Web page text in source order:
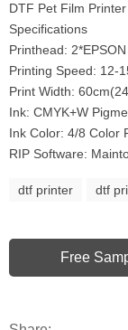
DTF Pet Film
Specifications
Printhead:
Printing Speed: 12-
Print Width:
Ink: CMYK+W
Ink Color: 4/8 Color
RIP Software:
dtf printer dtf
Free